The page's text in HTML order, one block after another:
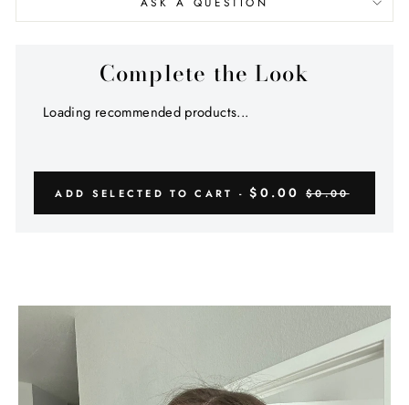
Complete the Look
Loading recommended products...
ADD SELECTED TO CART -$0.00 $0.00